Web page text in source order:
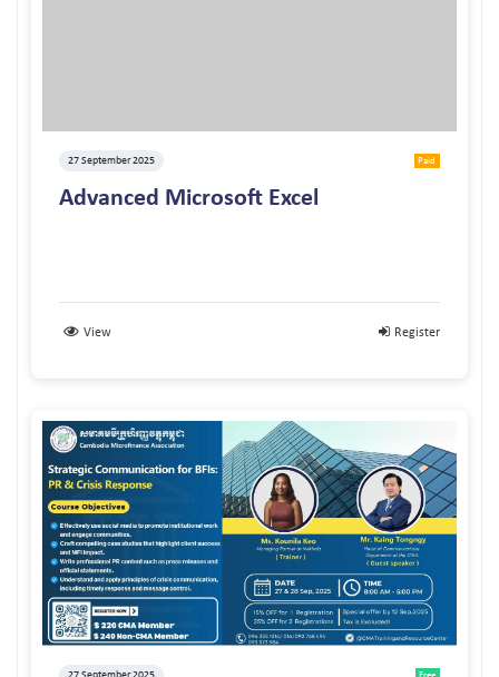
27 September 2025 Paid
Advanced Microsoft Excel
View Register